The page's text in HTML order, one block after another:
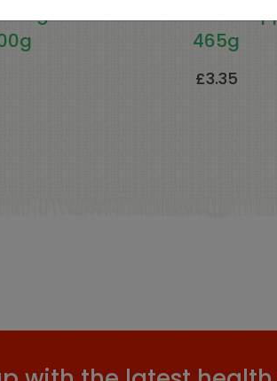
Roasted Red
465g
£3.35